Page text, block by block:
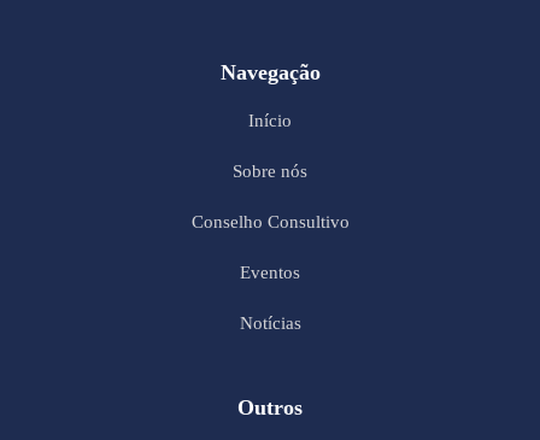
Navegação
Início
Sobre nós
Conselho Consultivo
Eventos
Notícias
Outros